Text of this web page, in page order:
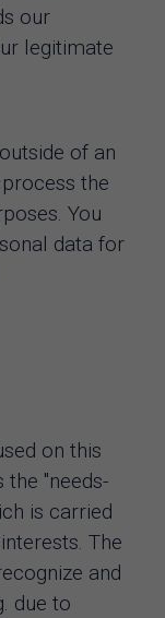
our
legitimate
of an
the
You
data for
on this
"needs-
is carried
The
and
due to